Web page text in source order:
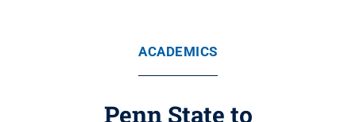
ACADEMICS
Penn State to